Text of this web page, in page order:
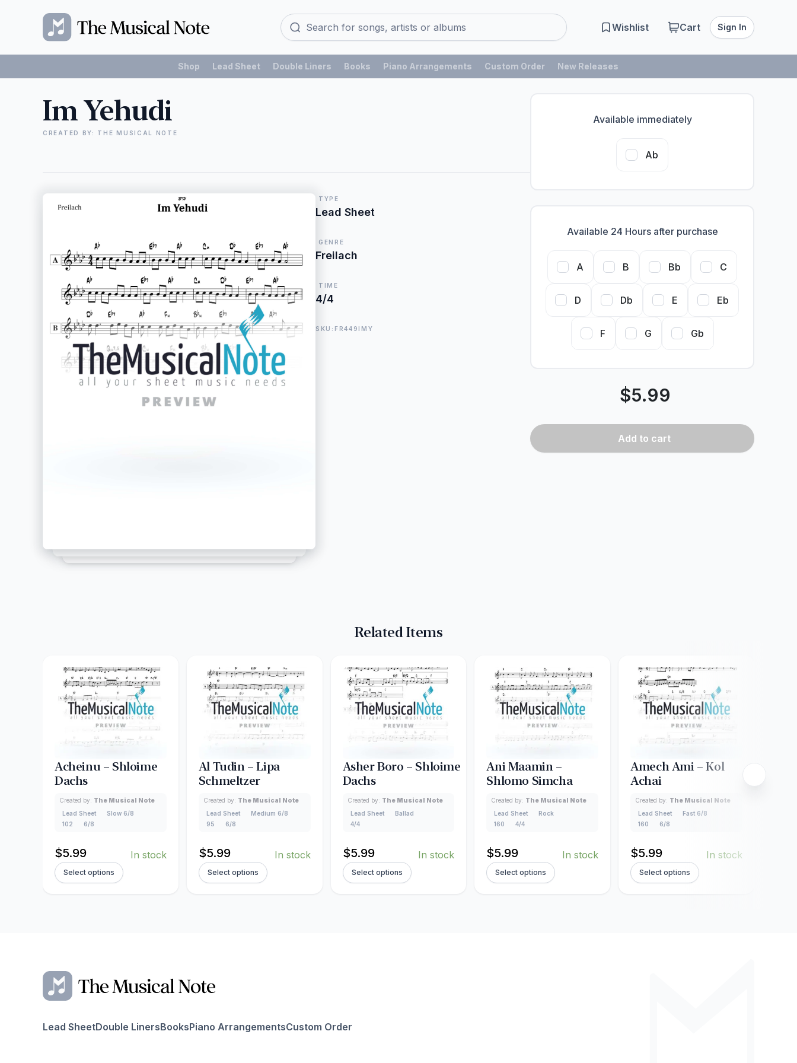
Wishlist Cart Sign In
Shop Lead Sheet Double Liners Books Piano Arrangements Custom Order New Releases
Im Yehudi
CREATED BY: THE MUSICAL NOTE
TYPE
Lead Sheet
GENRE
Freilach
TIME
4/4
SKU:FR449IMY
Available immediately
Ab
Available 24 Hours after purchase
A B Bb C
D Db E Eb
F G Gb
$5.99
Add to cart
Related Items
Acheinu – Shloime
Dachs
Created by: The Musical Note
Lead Sheet
Slow 6/8
102
6/8
$5.99 In stock
Select options
Al Tudin – Lipa
Schmeltzer
Created by: The Musical Note
Lead Sheet
Medium 6/8
95
6/8
$5.99 In stock
Select options
Asher Boro – Shloime
Dachs
Created by: The Musical Note
Lead Sheet
Ballad
4/4
$5.99 In stock
Select options
Ani Maamin –
Shlomo Simcha
Created by: The Musical Note
Lead Sheet
Rock
160
4/4
$5.99 In stock
Select options
Amech Ami – Kol
Achai
Created by: The Musical Note
Lead Sheet
Fast 6/8
160
6/8
$5.99 In stock
Select options
Lead SheetDouble LinersBooksPiano ArrangementsCustom Order